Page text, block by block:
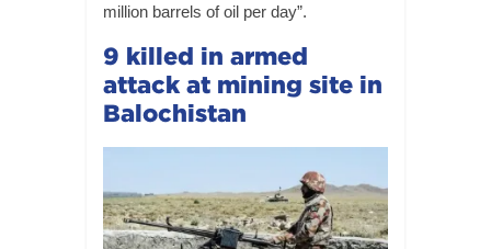
million barrels of oil per day”.
9 killed in armed
attack at mining site in
Balochistan